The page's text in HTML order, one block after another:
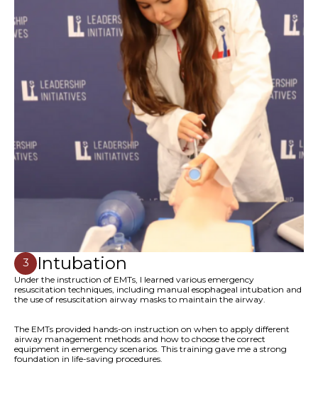
3 Intubation
Under the instruction of EMTs, I learned various emergency
resuscitation techniques, including manual esophageal intubation and
the use of resuscitation airway masks to maintain the airway.
The EMTs provided hands-on instruction on when to apply different
airway management methods and how to choose the correct
equipment in emergency scenarios. This training gave me a strong
foundation in life-saving procedures.